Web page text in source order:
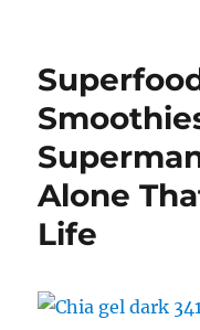
Alone
Life